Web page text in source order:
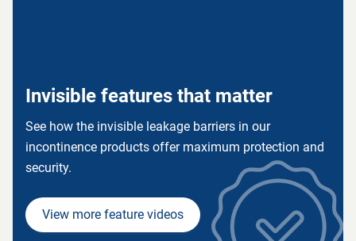
Invisible features that matter
See how the invisible leakage barriers in our
incontinence products offer maximum protection and
security.
View more feature videos